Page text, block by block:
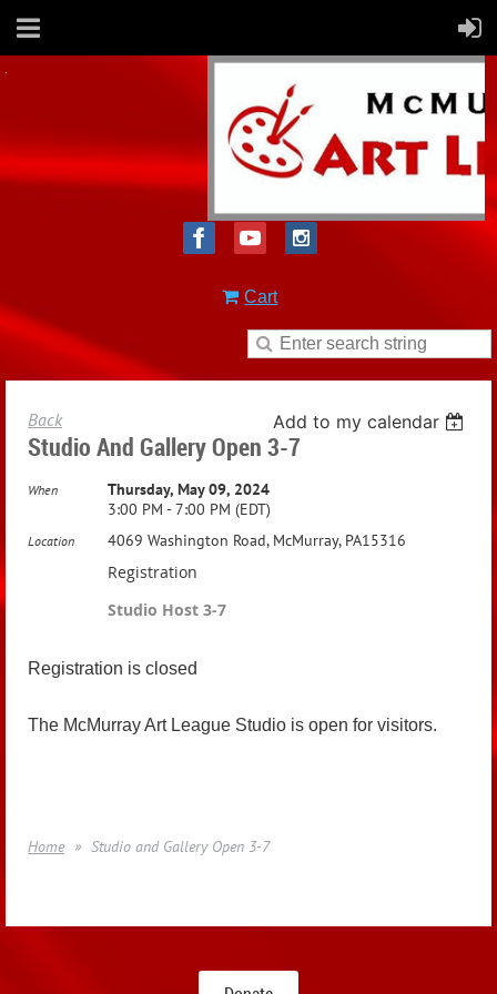
Cart
Back Add to my calendar
Studio And Gallery Open 3-7
When
Thursday, May 09, 2024
3:00 PM - 7:00 PM (EDT)
Location 4069 Washington Road, McMurray, PA15316
Registration
Studio Host 3-7
Registration is closed
The McMurray Art League Studio is open for visitors.
Home Studio and Gallery Open 3-7